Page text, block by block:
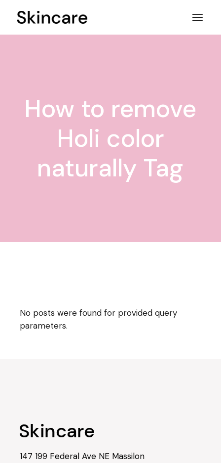
How to remove
Holi color
naturally Tag
No posts were found for provided query
parameters.
147 199 Federal Ave NE Massilon